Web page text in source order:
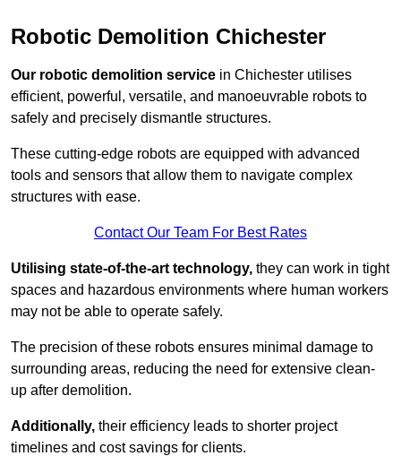
Robotic Demolition Chichester
Our robotic demolition service in Chichester utilises
efficient, powerful, versatile, and manoeuvrable robots to
safely and precisely dismantle structures.
These cutting-edge robots are equipped with advanced
tools and sensors that allow them to navigate complex
structures with ease.
Contact Our Team For Best Rates
Utilising state-of-the-art technology, they can work in tight
spaces and hazardous environments where human workers
may not be able to operate safely.
The precision of these robots ensures minimal damage to
surrounding areas, reducing the need for extensive clean-
up after demolition.
Additionally, their efficiency leads to shorter project
timelines and cost savings for clients.